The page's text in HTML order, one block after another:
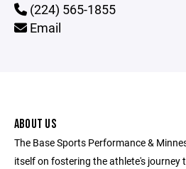
(224) 565-1855
Email
ABOUT US
The Base Sports Performance &
itself on fostering the athlete's journey